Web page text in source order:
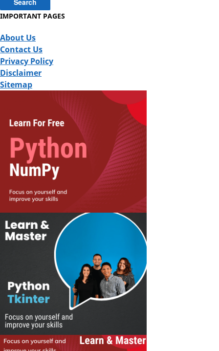
IMPORTANT PAGES
About Us
Contact Us
Privacy Policy
Disclaimer
Sitemap